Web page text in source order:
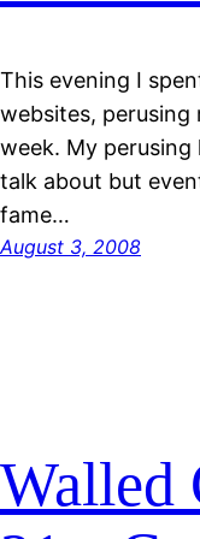
This evening I
websites, perusing
week. My
talk about but
fame…
August 3, 2008
Walled